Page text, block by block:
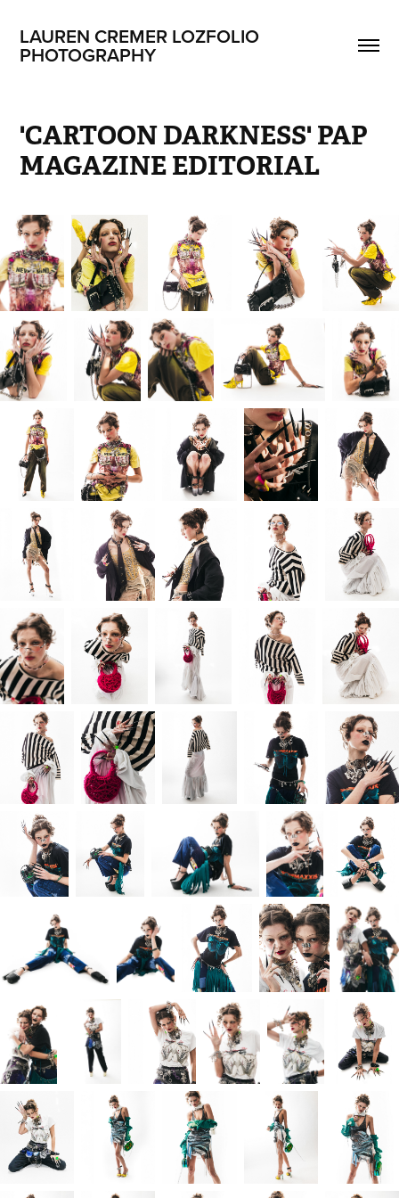
LAUREN CREMER LOZFOLIO
PHOTOGRAPHY
'CARTOON DARKNESS' PAP
MAGAZINE EDITORIAL